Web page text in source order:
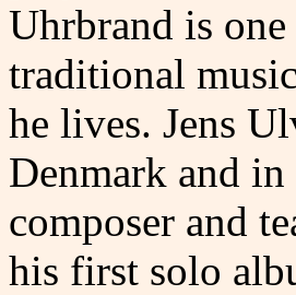
Uhrbrand is
traditional
he lives. Jens
Denmark and in
composer and
his first solo